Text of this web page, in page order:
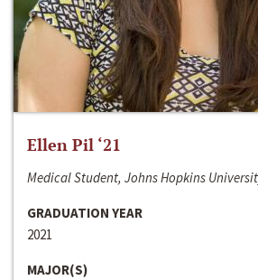
Ellen Pil ‘21
Medical Student, Johns Hopkins
GRADUATION YEAR
2021
MAJOR(S)